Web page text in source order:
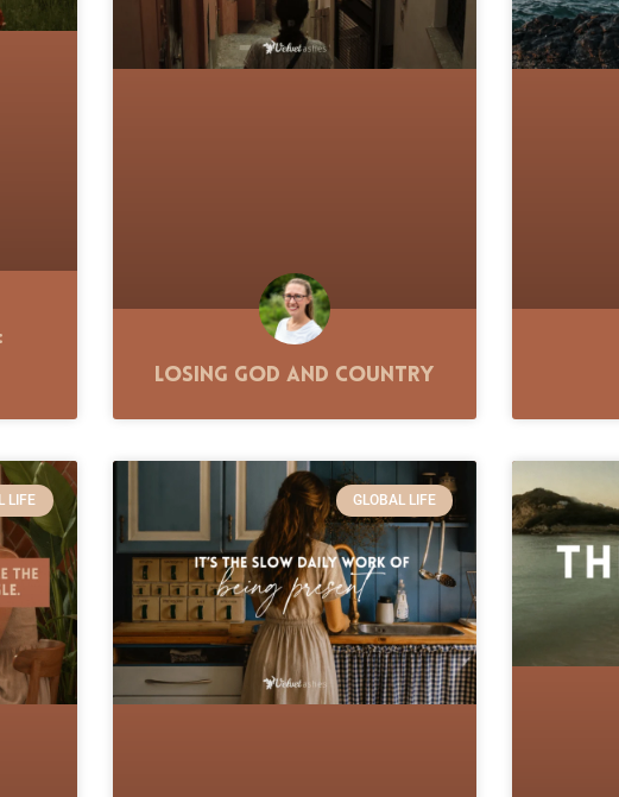
Losing God and Country
LIFE GLOBAL LIFE